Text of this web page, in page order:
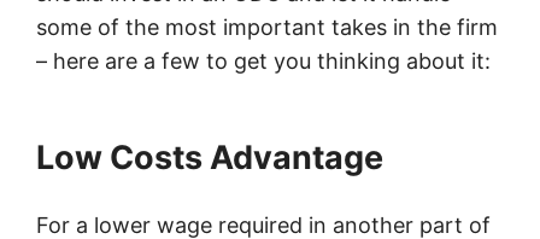
some of the most important takes in the firm
– here are a few to get you thinking about it:
Low Costs Advantage
For a lower wage required in another part of